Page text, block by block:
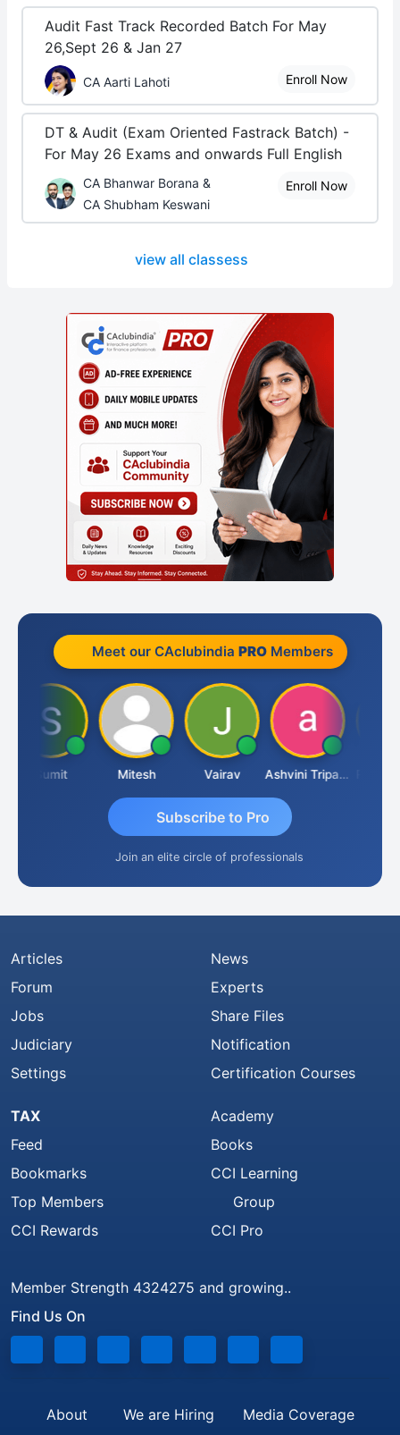
Audit Fast Track Recorded Batch For May
26,Sept 26 & Jan 27
CA Aarti Lahoti Enroll Now
DT & Audit (Exam Oriented Fastrack Batch) -
For May 26 Exams and onwards Full English
CA Bhanwar Borana &
CA Shubham Keswani
Enroll Now
view all classess
Meet our CAclubindia PROMembers
Sumit Mitesh Vairav Ashvini Tripathi Richa
Subscribe to Pro
Join an elite circle of professionals
Articles
Forum
Jobs
Judiciary
Settings
News
Experts
Share Files
Notification
Certification Courses
TAX
Feed
Bookmarks
Top Members
CCI Rewards
Academy
Books
CCI Learning
Group
CCI Pro
Member Strength 4324275 and growing..
Find Us On
About We are Hiring Media Coverage